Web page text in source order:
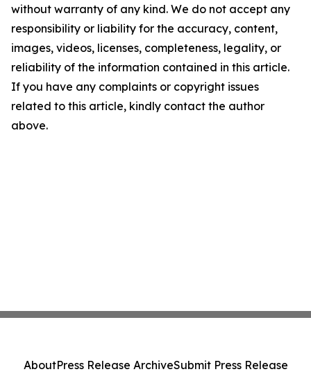
without warranty of any kind. We do not accept any
responsibility or liability for the accuracy, content,
images, videos, licenses, completeness, legality, or
reliability of the information contained in this article.
If you have any complaints or copyright issues
related to this article, kindly contact the author
above.
AboutPress Release ArchiveSubmit Press Release